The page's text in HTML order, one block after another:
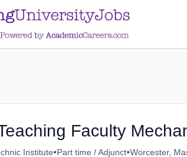
}
a.btn-primary:nth-child(1) { display:
Faculty
Institute•Part time / Adjunct•Worcester,